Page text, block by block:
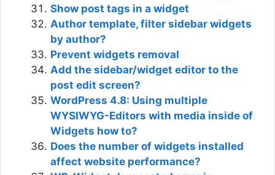
Show post tags in a widget
Author template, filter sidebar widgets
by author?
Prevent widgets removal
Add the sidebar/widget editor to the
post edit screen?
WordPress 4.8: Using multiple
WYSIWYG-Editors with media inside of
Widgets how to?
Does the number of widgets installed
affect website performance?